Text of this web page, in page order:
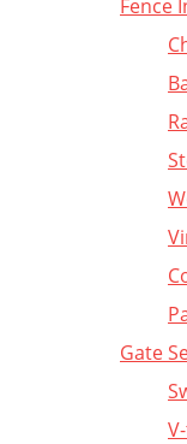
Fence
Gate